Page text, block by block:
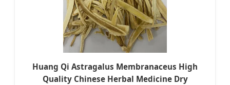
Huang Qi Astragalus Membranaceus High
Quality Chinese Herbal Medicine Dry